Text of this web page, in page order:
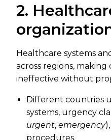
2.
Healthcare systems
across regions,
ineffective without
Different countries
systems, urgency
urgent,emergency
procedures.